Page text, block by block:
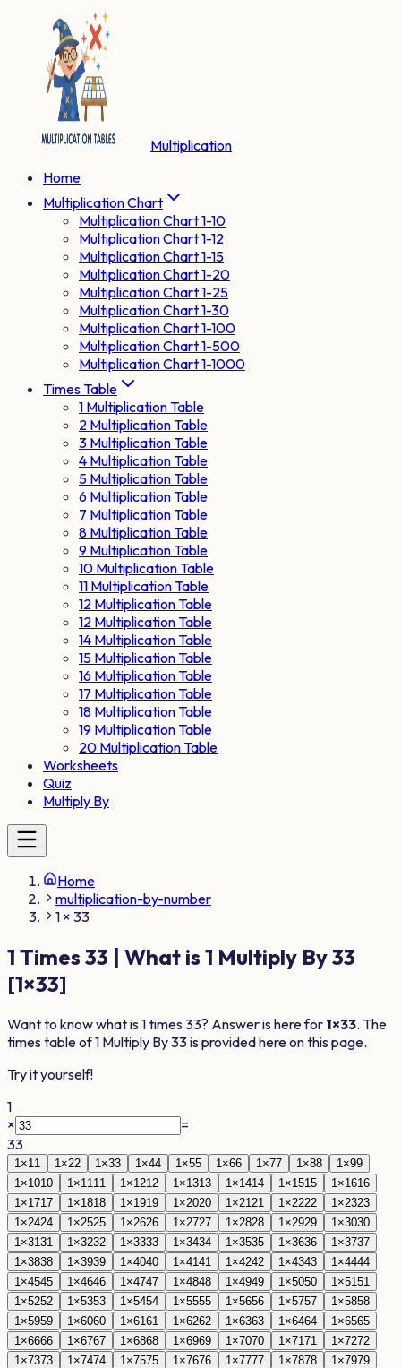
Multiplication
Home
Multiplication Chart
Multiplication Chart 1-10
Multiplication Chart 1-12
Multiplication Chart 1-15
Multiplication Chart 1-20
Multiplication Chart 1-25
Multiplication Chart 1-30
Multiplication Chart 1-100
Multiplication Chart 1-500
Multiplication Chart 1-1000
Times Table
1 Multiplication Table
2 Multiplication Table
3 Multiplication Table
4 Multiplication Table
5 Multiplication Table
6 Multiplication Table
7 Multiplication Table
8 Multiplication Table
9 Multiplication Table
10 Multiplication Table
11 Multiplication Table
12 Multiplication Table
12 Multiplication Table
14 Multiplication Table
15 Multiplication Table
16 Multiplication Table
17 Multiplication Table
18 Multiplication Table
19 Multiplication Table
20 Multiplication Table
Worksheets
Quiz
Multiply By
Home
multiplication-by-number
1 × 33
1 Times 33 | What is 1 Multiply By33
[1×33]
Want to know what is1times33? Answer is here for 1×33. The
times table of1 Multiply By33is provided here on this page.
Try it yourself!
1
×
=
33
1 ×1 1 1 ×22 1 ×33 1 ×44 1 ×55 1 ×66 1 ×77 1 ×88 1 ×99
1 ×1010 1 ×11 11 1 ×1212 1 ×1313 1 ×1414 1 ×1515 1 ×1616
1 ×1717 1 ×1818 1 ×1919 1 ×2020 1 ×21 21 1 ×2222 1 ×2323
1 ×2424 1 ×2525 1 ×2626 1 ×2727 1 ×2828 1 ×2929 1 ×3030
1 ×31 31 1 ×3232 1 ×3333 1 ×3434 1 ×3535 1 ×3636 1 ×3737
1 ×3838 1 ×3939 1 ×4040 1 ×41 41 1 ×4242 1 ×4343 1 ×4444
1 ×4545 1 ×4646 1 ×4747 1 ×4848 1 ×4949 1 ×5050 1 ×51 51
1 ×5252 1 ×5353 1 ×5454 1 ×5555 1 ×5656 1 ×5757 1 ×5858
1 ×5959 1 ×6060 1 ×61 61 1 ×6262 1 ×6363 1 ×6464 1 ×6565
1 ×6666 1 ×6767 1 ×6868 1 ×6969 1 ×7070 1 ×71 71 1 ×7272
1 ×7373 1 ×7474 1 ×7575 1 ×7676 1 ×7777 1 ×7878 1 ×7979